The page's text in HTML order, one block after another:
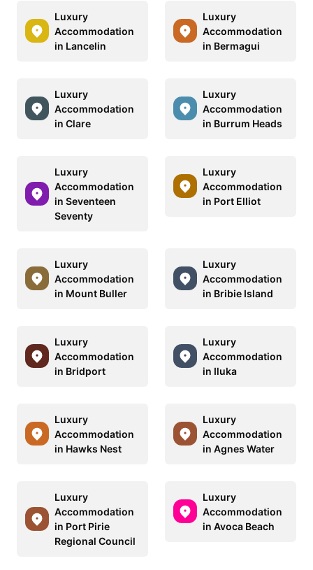
Luxury
Accommodation
in Lancelin
Luxury
Accommodation
in Bermagui
Luxury
Accommodation
in Clare
Luxury
Accommodation
in Burrum Heads
Luxury
Accommodation
in Seventeen
Seventy
Luxury
Accommodation
in Port Elliot
Luxury
Accommodation
in Mount Buller
Luxury
Accommodation
in Bribie Island
Luxury
Accommodation
in Bridport
Luxury
Accommodation
in Iluka
Luxury
Accommodation
in Hawks Nest
Luxury
Accommodation
in Agnes Water
Luxury
Accommodation
in Port Pirie
Regional Council
Luxury
Accommodation
in Avoca Beach